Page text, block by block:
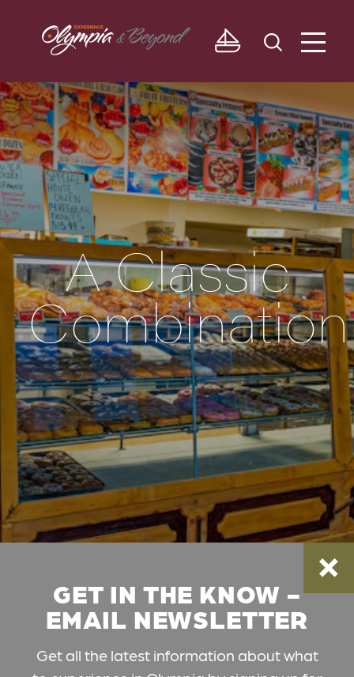
Skip to content
A Classic
Combination
GET IN THE KNOW -
EMAIL NEWSLETTER
Get all the latest information about what